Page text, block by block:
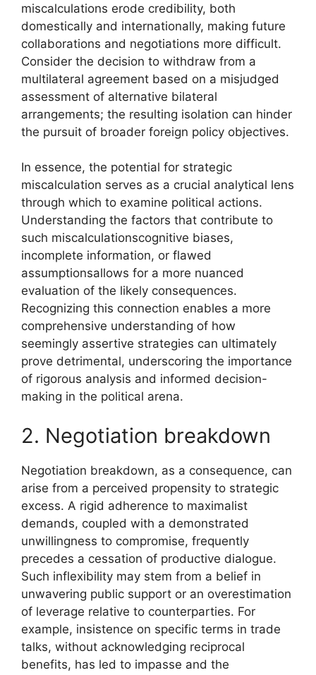
miscalculations erode credibility, both
domestically and internationally, making future
collaborations and negotiations more difficult.
Consider the decision to withdraw from a
multilateral agreement based on a misjudged
assessment of alternative bilateral
arrangements; the resulting isolation can hinder
the pursuit of broader foreign policy objectives.
In essence, the potential for strategic
miscalculation serves as a crucial analytical lens
through which to examine political actions.
Understanding the factors that contribute to
such miscalculationscognitive biases,
incomplete information, or flawed
assumptionsallows for a more nuanced
evaluation of the likely consequences.
Recognizing this connection enables a more
comprehensive understanding of how
seemingly assertive strategies can ultimately
prove detrimental, underscoring the importance
of rigorous analysis and informed decision-
making in the political arena.
2. Negotiation breakdown
Negotiation breakdown, as a consequence, can
arise from a perceived propensity to strategic
excess. A rigid adherence to maximalist
demands, coupled with a demonstrated
unwillingness to compromise, frequently
precedes a cessation of productive dialogue.
Such inflexibility may stem from a belief in
unwavering public support or an overestimation
of leverage relative to counterparties. For
example, insistence on specific terms in trade
talks, without acknowledging reciprocal
benefits, has led to impasse and the